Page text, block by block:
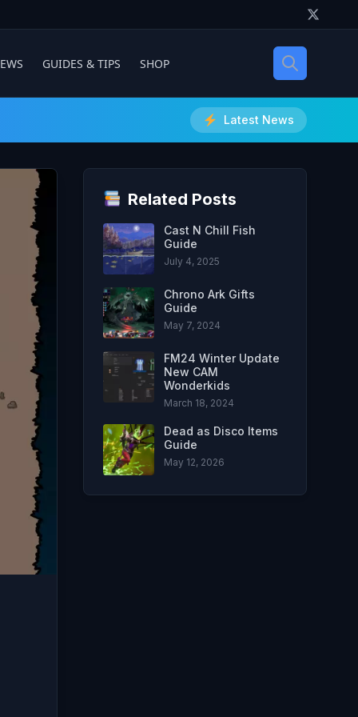
GUIDES & TIPS SHOP
Latest News
Related Posts
Cast N Chill Fish
Guide
July 4, 2025
Chrono Ark Gifts
Guide
May 7, 2024
FM24 Winter Update
New CAM
Wonderkids
March 18, 2024
Dead as Disco Items
Guide
May 12, 2026